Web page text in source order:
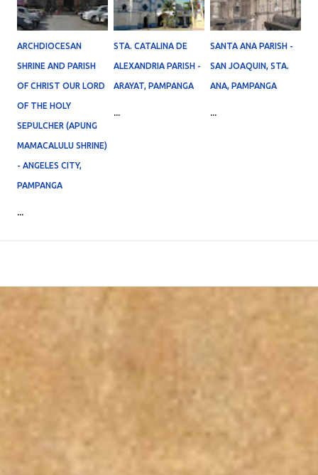
ARCHDIOCESAN
SHRINE AND PARISH
OF CHRIST OUR LORD
OF THE HOLY
SEPULCHER (APUNG
MAMACALULU SHRINE)
- ANGELES CITY,
PAMPANGA
...
STA. CATALINA DE
ALEXANDRIA PARISH -
ARAYAT, PAMPANGA
...
SANTA ANA PARISH -
SAN JOAQUIN, STA.
ANA, PAMPANGA
...